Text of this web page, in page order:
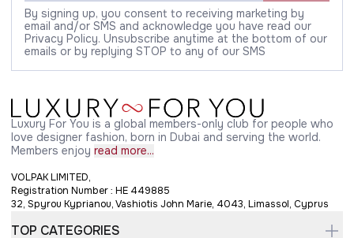
By signing up, you consent to receiving marketing by
email and/or SMS and acknowledge you have read our
Privacy Policy. Unsubscribe anytime at the bottom of our
emails or by replying STOP to any of our SMS
Luxury For You is a global members-only club for people who
love designer fashion, born in Dubai and serving the world.
Members enjoy read more...
VOLPAK LIMITED,
Registration Number : HE 449885
32, Spyrou Kyprianou, Vashiotis John Marie, 4043, Limassol, Cyprus
TOP CATEGORIES